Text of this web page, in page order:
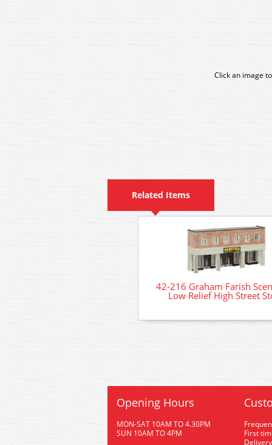
Click an image
Related Items
42-216 Graham Farish
Low Relief High Street
Opening Hours
MON-SAT 10AM TO 4.30PM
SUN 10AM TO 4PM
First